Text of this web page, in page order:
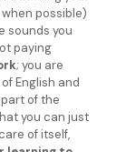
possible)
sounds you
paying
; you are
English and
of the
you can just
of itself,